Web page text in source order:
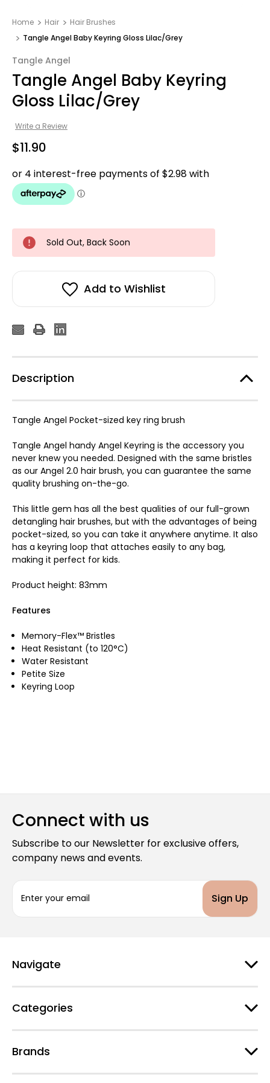
Home Hair
Hair Brushes
Tangle Angel Baby Keyring Gloss Lilac/Grey
Tangle Angel
Tangle Angel Baby Keyring
Gloss Lilac/Grey
Write a Review
$11.90
Sold Out, Back Soon
Add to Wishlist
Description
Tangle Angel Pocket-sized key ring brush
Tangle Angel handy Angel Keyring is the accessory you
never knew you needed. Designed with the same bristles
as our Angel 2.0 hair brush, you can guarantee the same
quality brushing on-the-go.
This little gem has all the best qualities of our full-grown
detangling hair brushes, but with the advantages of being
pocket-sized, so you can take it anywhere anytime. It also
has a keyring loop that attaches easily to any bag,
making it perfect for kids.
Product height: 83mm
Features
Memory-Flex™ Bristles
Heat Resistant (to 120°C)
Water Resistant
Petite Size
Keyring Loop
Connect with us
Subscribe to our Newsletter for exclusive offers,
company news and events.
a
d
r
s
Navigate
Categories
Brands